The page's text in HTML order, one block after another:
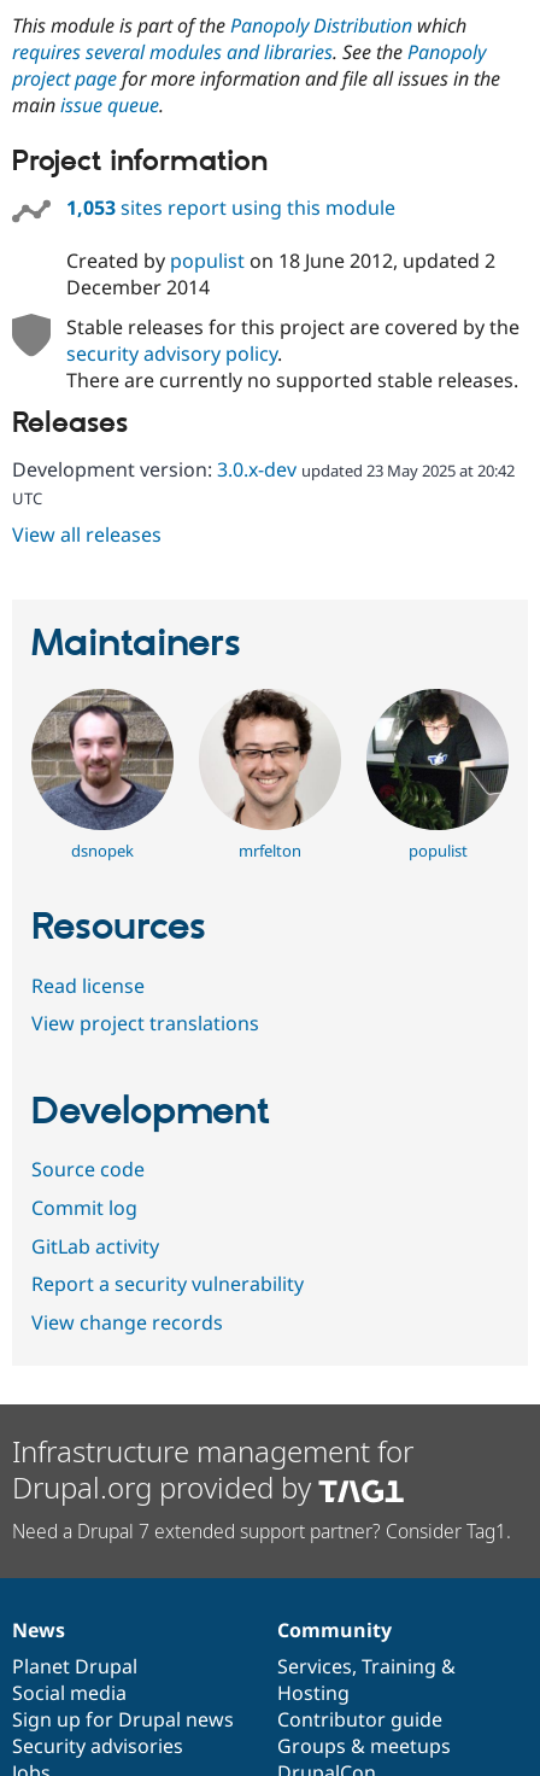
Drupal for
Tourism
Issue
This module is part of thePanopoly Distribution which
requires several modules and libraries. See thePanopoly
project pagefor more information and file all issues in the
mainissue queue.
Project information
1,053sites report using this module
Created by populiston 18 June 2012, updated 2
December 2014
Stable releases for this project are covered by the
security advisory policy.
There are currently no supported stable releases.
Releases
Development version: 3.0.x-dev updated 23 May 2025 at 20:42
UTC
View all releases
Maintainers
dsnopek mrfelton populist
Resources
Read license
View project translations
Development
Source code
Commit log
GitLab activity
Report a security vulnerability
View change records
Infrastructure management for
Drupal.org provided by
Need a Drupal 7 extended support partner? Consider Tag1.
News
items
News
Planet Drupal
Social media
Sign up for Drupal news
Security advisories
Our
community
Community
Services, Training &
Hosting
Contributor guide
Groups & meetups
Documentation
Drupal
code
base
Governance
of
community